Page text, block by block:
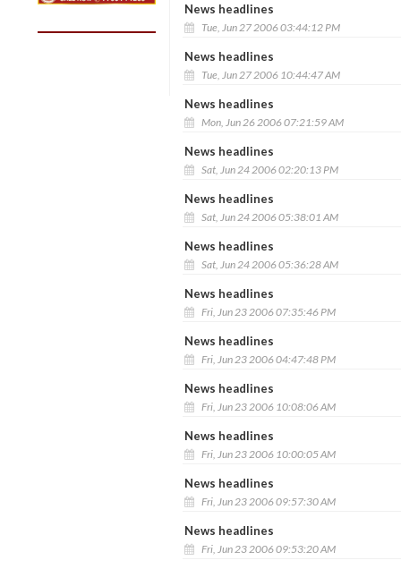
News headlines
Tue, Jun 27 2006 03:44:12 PM
News headlines
Tue, Jun 27 2006 10:44:47 AM
News headlines
Mon, Jun 26 2006 07:21:59 AM
News headlines
Sat, Jun 24 2006 02:20:13 PM
News headlines
Sat, Jun 24 2006 05:38:01 AM
News headlines
Sat, Jun 24 2006 05:36:28 AM
News headlines
Fri, Jun 23 2006 07:35:46 PM
News headlines
Fri, Jun 23 2006 04:47:48 PM
News headlines
Fri, Jun 23 2006 10:08:06 AM
News headlines
Fri, Jun 23 2006 10:00:05 AM
News headlines
Fri, Jun 23 2006 09:57:30 AM
News headlines
Fri, Jun 23 2006 09:53:20 AM